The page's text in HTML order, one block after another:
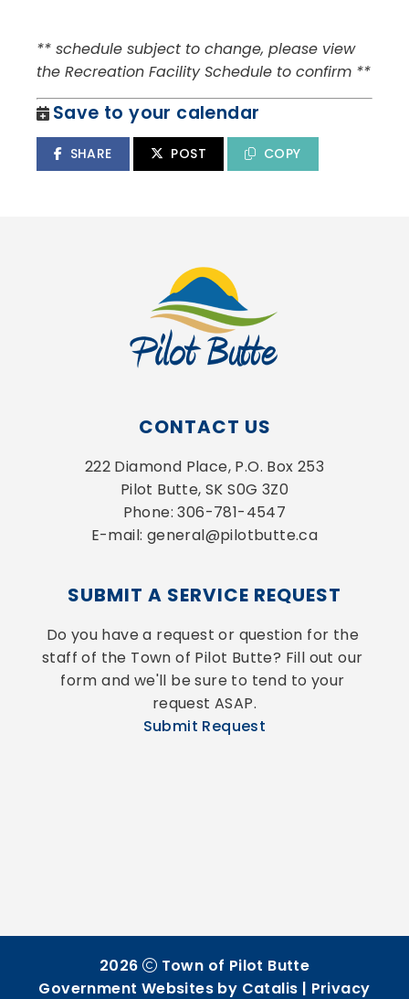
** schedule subject to change, please view
the Recreation Facility Schedule to confirm **
Save to your calendar
SHARE POST COPY
CONTACT US
222 Diamond Place, P.O. Box 253
Pilot Butte, SK S0G 3Z0
Phone: 306-781-4547
E-mail: general@pilotbutte.ca
SUBMIT A SERVICE REQUEST
Do you have a request or question for the
staff of the Town of Pilot Butte? Fill out our
form and we'll be sure to tend to your
request ASAP.
Submit Request
2026
Town of Pilot Butte
Government Websites by Catalis | Privacy